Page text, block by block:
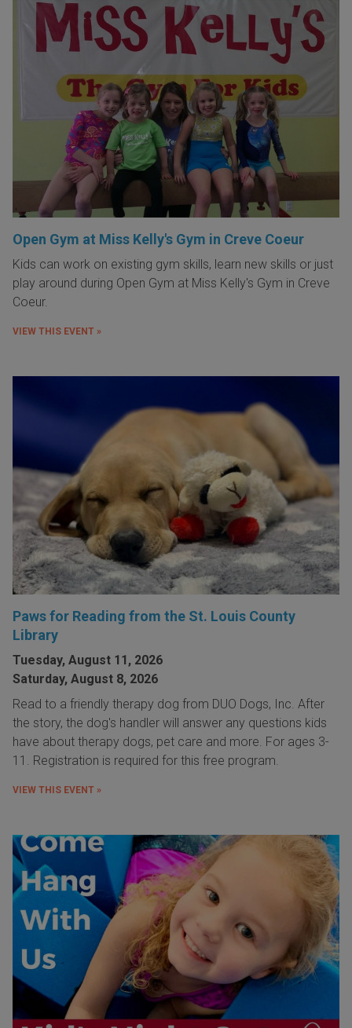
Open Gym at Miss Kelly's Gym in Creve Coeur
Kids can work on existing gym skills, learn new skills or just
play around during Open Gym at Miss Kelly's Gym in Creve
Coeur.
VIEW THIS EVENT »
Paws for Reading from the St. Louis County
Library
Tuesday, August 11, 2026
Saturday, August 8, 2026
Read to a friendly therapy dog from DUO Dogs, Inc. After
the story, the dog's handler will answer any questions kids
have about therapy dogs, pet care and more. For ages 3-
11. Registration is required for this free program.
VIEW THIS EVENT »